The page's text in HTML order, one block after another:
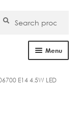
for:
Search
Menu
E14 4.5W LED